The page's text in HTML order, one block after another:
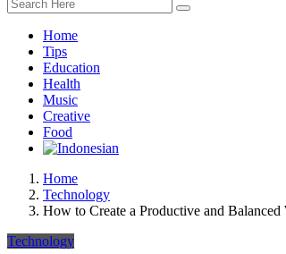
Home
Tips
Education
Health
Music
Creative
Food
Home
Technology
How to Create a Productive and
Technology